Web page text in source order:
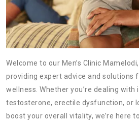
Welcome to our Men’s Clinic
providing expert advice and solutions
wellness. Whether you’re dealing with
testosterone, erectile dysfunction, or
boost your overall vitality, we’re here